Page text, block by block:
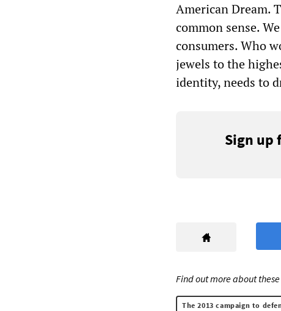
American Dream.
common sense.
consumers. Who
jewels to the
identity, needs to
Sign up
Find out more about
The 2013 campaign to